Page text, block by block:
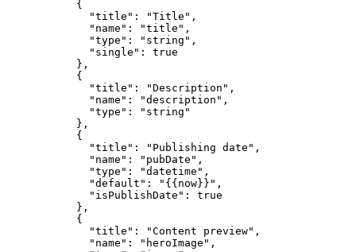
{
"title" : "Title " ,
"name" : "title " ,
"type" : " string " ,
"single" : true
},
{
"title" : "Description " ,
"name" : "description " ,
"type" : " string "
},
{
"title" : " Publishing date " ,
"name" : " pubDate " ,
"type" : "datetime " ,
"default" : " {{now}} " ,
"isPublishDate" : true
},
{
"title" : "Content preview" ,
"name" : " heroImage " ,